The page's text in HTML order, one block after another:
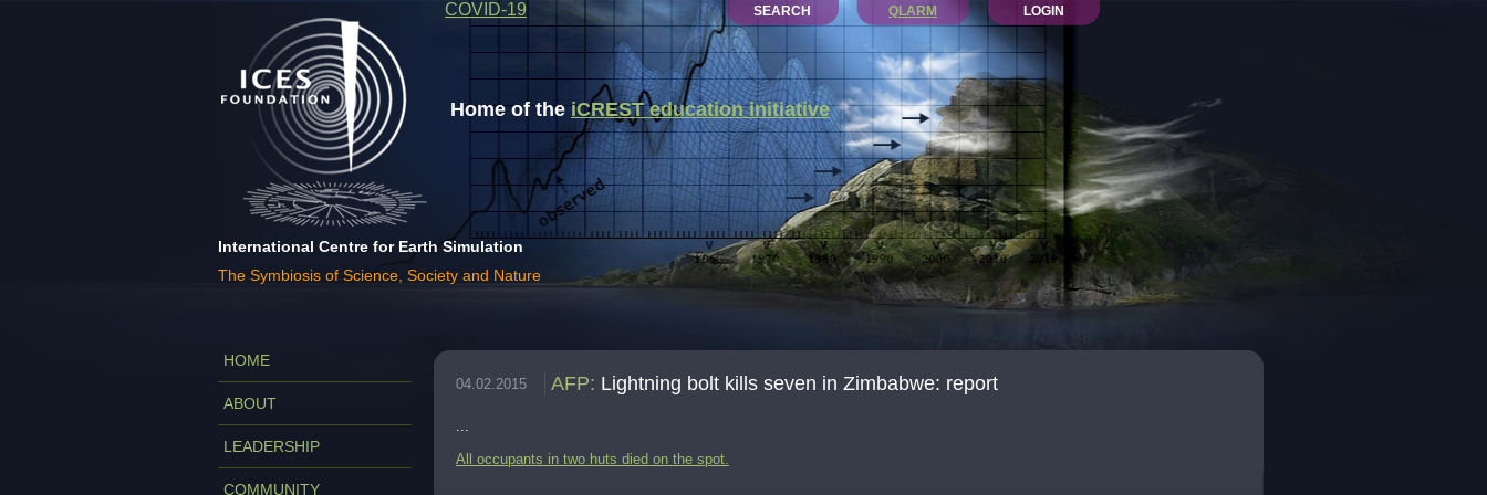
Home of theiCREST education initiative
International Centre for Earth Simulation
The Symbiosis of Science, Society and Nature
LOGIN
QLARM
COVID-19 SEARCH
HOME
ABOUT
LEADERSHIP
COMMUNITY
04.02.2015 AFP: Lightning bolt kills seven in Zimbabwe: report
...
All occupants in two huts died on the spot.